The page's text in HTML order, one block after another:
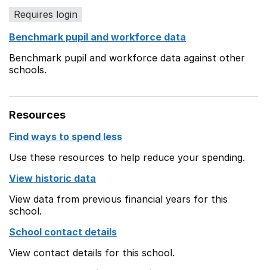
Requires login
Benchmark pupil and workforce data
Benchmark pupil and workforce data against other
schools.
Resources
Find ways to spend less
Use these resources to help reduce your spending.
View historic data
View data from previous financial years for this
school.
School contact details
View contact details for this school.